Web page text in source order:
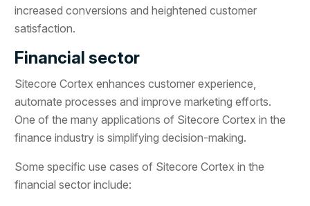
increased conversions and heightened customer
satisfaction.
Financial sector
Sitecore Cortex enhances customer experience,
automate processes and improve marketing efforts.
One of the many applications of Sitecore Cortex in the
finance industry is simplifying decision-making.
Some specific use cases of Sitecore Cortex in the
financial sector include: